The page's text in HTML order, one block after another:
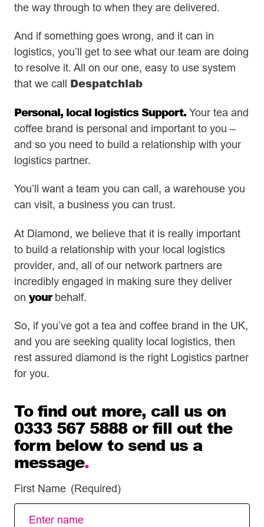
the way through to when they are delivered.
And if something goes wrong, and it can in
logistics, you’ll get to see what our team are doing
to resolve it. All on our one, easy to use system
that we call Despatchlab
Personal, local logistics Support. Your tea and
coffee brand is personal and important to you –
and so you need to build a relationship with your
logistics partner.
You’ll want a team you can call, a warehouse you
can visit, a business you can trust.
At Diamond, we believe that it is really important
to build a relationship with your local logistics
provider, and, all of our network partners are
incredibly engaged in making sure they deliver
on yourbehalf.
So, if you’ve got a tea and coffee brand in the UK,
and you are seeking quality local logistics, then
rest assured diamond is the right Logistics partner
for you.
To find out more, call us on
0333 567 5888 or fill out the
form below to send us a
message.
First Name (Required)